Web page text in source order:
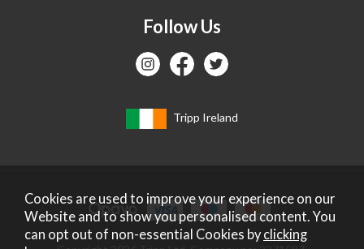
Follow Us
Tripp Ireland
Cookies are used to improve your experience on our
Website and to show you personalised content. You
can opt out of non-essential Cookies byclicking